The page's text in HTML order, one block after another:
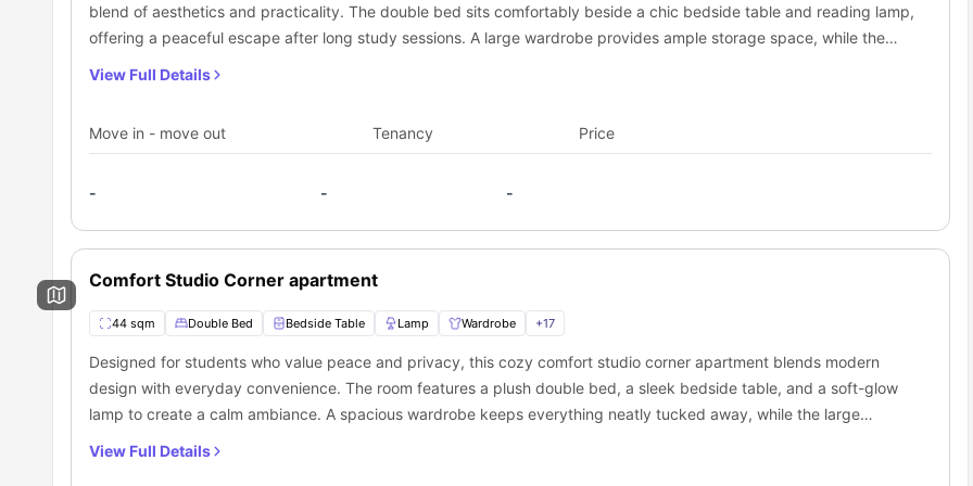
amazing place suitable for daily commutes.
blend of aesthetics and practicality. The double bed sits comfortably beside a chic bedside table and reading lamp,
offering a peaceful escape after long study sessions. A large wardrobe provides ample storage space, while the
cozy living area includes a designer-style couch, a clean-lined coffee table, and a smart TV, making it ideal for
privacy, and a touch of elegance.
View Full Details
Move in - move out Tenancy Price
- - -
Comfort Studio Corner apartment
44 sqm Double Bed Bedside Table Lamp Wardrobe +17
Designed for students who value peace and privacy, this cozy comfort studio corner apartment blends modern
design with everyday convenience. The room features a plush double bed, a sleek bedside table, and a soft-glow
lamp to create a calm ambiance. A spacious wardrobe keeps everything neatly tucked away, while the large
View Full Details